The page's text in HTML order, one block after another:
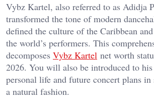
Vybz Kartel, also referred to as Adidja
transformed the tone of modern
defined the culture of the Caribbean
the world’s performers. This
decomposes Vybz Kartel net worth
2026. You will also be introduced to
personal life and future concert plans
a natural fashion.